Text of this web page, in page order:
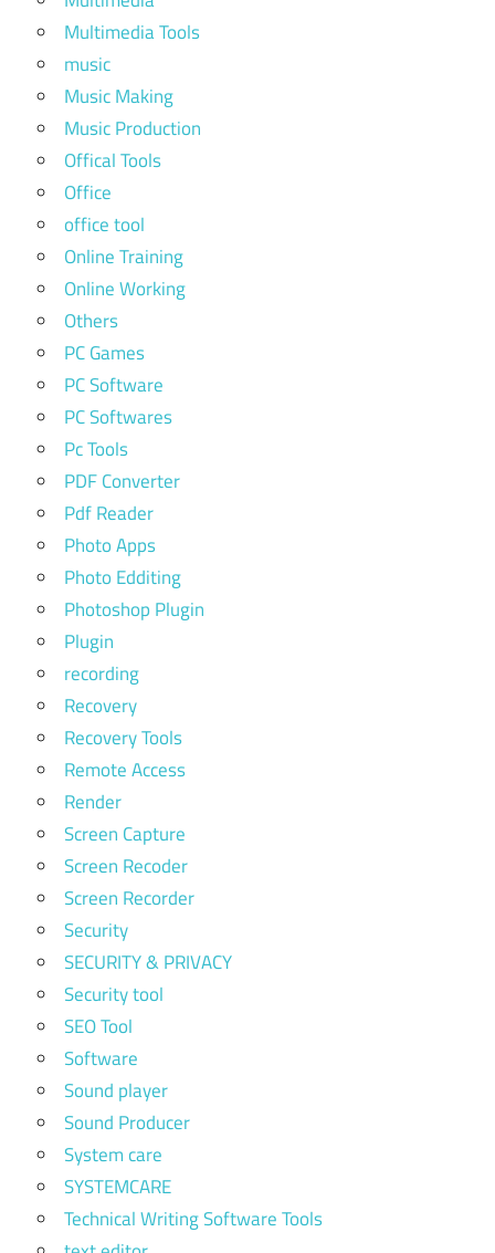
Multimedia Tools
music
Music Making
Music Production
Offical Tools
Office
office tool
Online Training
Online Working
Others
PC Games
PC Software
PC Softwares
Pc Tools
PDF Converter
Pdf Reader
Photo Apps
Photo Edditing
Photoshop Plugin
Plugin
recording
Recovery
Recovery Tools
Remote Access
Render
Screen Capture
Screen Recoder
Screen Recorder
Security
SECURITY & PRIVACY
Security tool
SEO Tool
Software
Sound player
Sound Producer
System care
SYSTEMCARE
Technical Writing Software Tools